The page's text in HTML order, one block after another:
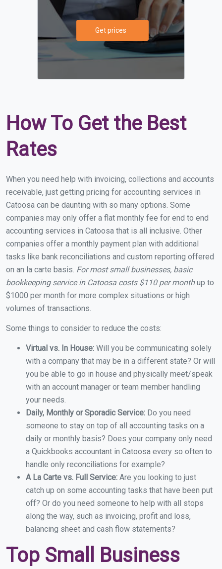
Get prices
How To Get the Best
Rates
When you need help with invoicing, collections and accounts
receivable, just getting pricing for accounting services in
Catoosa can be daunting with so many options. Some
companies may only offer a flat monthly fee for end to end
accounting services in Catoosa that is all inclusive. Other
companies offer a monthly payment plan with additional
tasks like bank reconciliations and custom reporting offered
on an la carte basis. For most small businesses, basic
bookkeeping service in Catoosa costs $110 per monthup to
$1000 per month for more complex situations or high
volumes of transactions.
Some things to consider to reduce the costs:
Virtual vs. In House: Will you be communicating solely
with a company that may be in a different state? Or will
you be able to go in house and physically meet/speak
with an account manager or team member handling
your needs.
Daily, Monthly or Sporadic Service: Do you need
someone to stay on top of all accounting tasks on a
daily or monthly basis? Does your company only need
a Quickbooks accountant in Catoosa every so often to
handle only reconciliations for example?
A La Carte vs. Full Service: Are you looking to just
catch up on some accounting tasks that have been put
off? Or do you need someone to help with all stops
along the way, such as invoicing, profit and loss,
balancing sheet and cash flow statements?
Top Small Business